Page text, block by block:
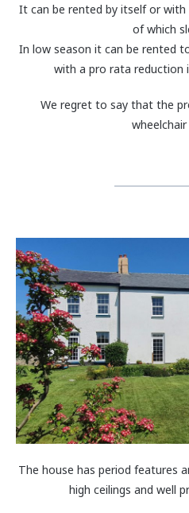
It can be rented by itself or
of which
In low season it can be rented
with a pro rata reduction
We regret to say that the
wheelchair
The house has period features
high ceilings and well